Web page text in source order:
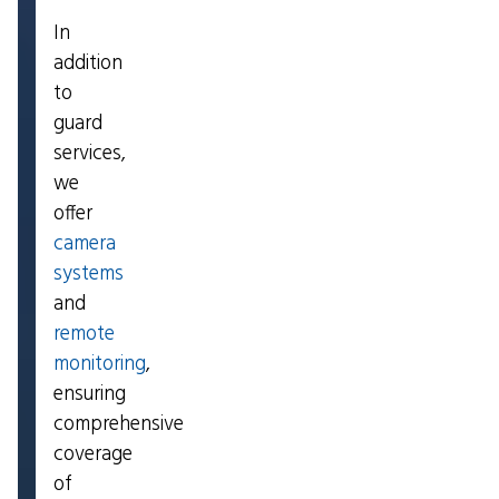
In
addition
to
guard
services,
we
offer
camera
systems
and
remote
monitoring,
ensuring
comprehensive
coverage
of